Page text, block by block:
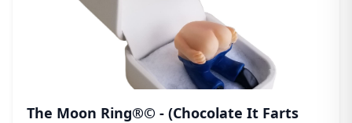
The Moon Ring®© - (Chocolate It Farts